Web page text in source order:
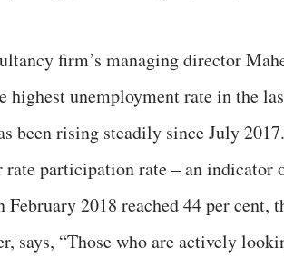
firm’s managing director
unemployment rate in the
been rising steadily since July
participation rate – an indicator
2018 reached 44 per cent,
says, “Those who are actively